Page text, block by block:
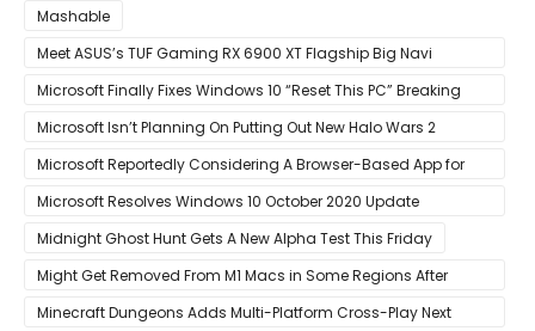
Mashable
Meet ASUS’s TUF Gaming RX 6900 XT Flagship Big Navi
Graphics Card
Microsoft Finally Fixes Windows 10 “Reset This PC” Breaking
Bug
Microsoft Isn’t Planning On Putting Out New Halo Wars 2
Content
Microsoft Reportedly Considering A Browser-Based App for
Xbox Game Pass To Bypass Apple App Store Rules
Microsoft Resolves Windows 10 October 2020 Update
LSASS.exe Bug
Midnight Ghost Hunt Gets A New Alpha Test This Friday
Might Get Removed From M1 Macs in Some Regions After
macOS 11.3 Update
Minecraft Dungeons Adds Multi-Platform Cross-Play Next